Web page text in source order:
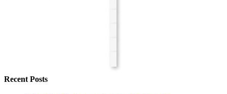
Recent Posts